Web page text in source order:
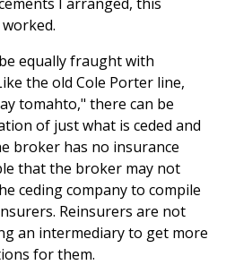
equally fraught with
the old Cole Porter line,
tomahto," there can be
of just what is ceded and
broker has no insurance
that the broker may not
ceding company to compile
Reinsurers are not
an intermediary to get more
for them.